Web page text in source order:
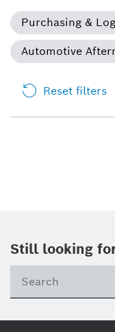
Purchasing &
Automotive
Reset filters
Still looking